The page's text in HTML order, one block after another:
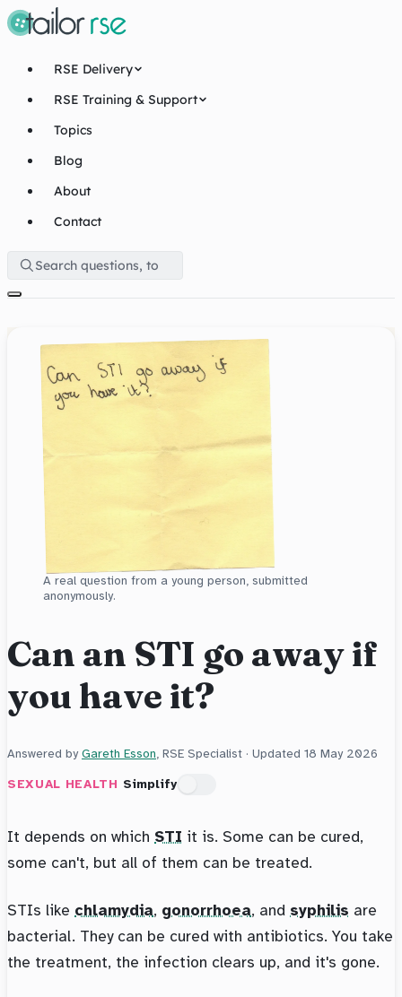
RSE Delivery
RSE Training & Support
Topics
Blog
About
Contact
A real question from a young person, submitted
anonymously.
Can an STI go away if
you have it?
Answered byGareth Esson, RSE Specialist · Updated 18 May 2026
SEXUAL HEALTH Simplify
It depends on which STI it is. Some can be cured,
some can't, but all of them can be treated.
STIs like chlamydia, gonorrhoea, and syphilis are
bacterial. They can be cured with antibiotics. You take
the treatment, the infection clears up, and it's gone.